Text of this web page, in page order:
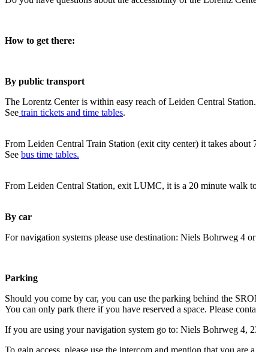
How to get there:
By public transport
The Lorentz Center is within easy reach of Leiden Central
See train tickets and time tables.
From Leiden Central Train Station (exit city center) it takes about
See bus time tables.
From Leiden Central Station, exit LUMC, it is a 20 minute walk
By car
For navigation systems please use destination: Niels Bohrweg 4
Parking
Should you come by car, you can use the parking behind the
You can only park there if you have reserved a space. Please
If you are using your navigation system go to: Niels Bohrweg 4,